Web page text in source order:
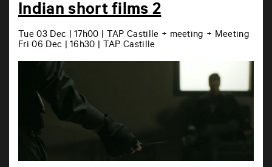
Indian short films 2
Tue 03 Dec | 17h00 | TAP Castille + meeting + Meeting
Fri 06 Dec | 16h30 | TAP Castille